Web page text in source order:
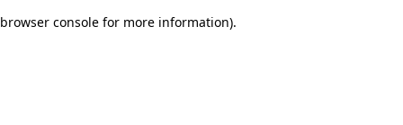
browser console for more information).